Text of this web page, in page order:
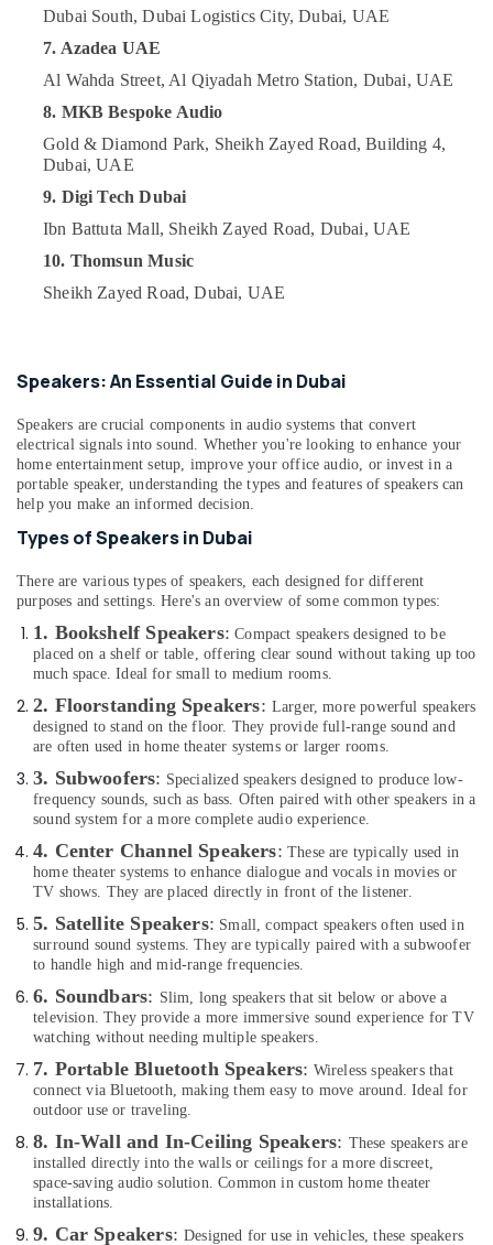
Dubai
Online
Delivery
Dyson
Vacuum
Cleaners
Delivery
in
Online
Delivery
Renpho
Guns
Dubai
Delivery
Dash
Cameras
Dubai
Online
Delivery
of
Airbot
Vacuum
Cleaners
Dubai
Online
Delivery
Mobile
Accessories
Dubai
Online
Delivery
of
Events &
Ocassion
Automotive
Restaurants
Bakeries
Professionals
Training
Electrical
&
Electronics
Energy
&
Power
Finance &
Insurance
Furniture
Furnishing
Health
Beauty
Home,
Garden
& Pets
Equipments
Agriculture
Livestock
Medical &
Metals
Minerals
Sub
category
--No
categories-
Dubai South, Dubai Logistics City, Dubai, UAE
7. Azadea UAE
Al Wahda Street, Al Qiyadah Metro Station, Dubai, UAE
8. MKB Bespoke Audio
Gold & Diamond Park, Sheikh Zayed Road, Building 4,
Dubai, UAE
9. Digi Tech Dubai
Ibn Battuta Mall, Sheikh Zayed Road, Dubai, UAE
10. Thomsun Music
Sheikh Zayed Road, Dubai, UAE
Speakers: An Essential Guide in Dubai
Speakers are crucial components in audio systems that convert
electrical signals into sound. Whether you're looking to enhance your
home entertainment setup, improve your office audio, or invest in a
portable speaker, understanding the types and features of speakers can
help you make an informed decision.
Types of Speakers in Dubai
There are various types of speakers, each designed for different
purposes and settings. Here's an overview of some common types:
1. Bookshelf Speakers: Compact speakers designed to be
placed on a shelf or table, offering clear sound without taking up too
much space. Ideal for small to medium rooms.
2. Floorstanding Speakers: Larger, more powerful speakers
designed to stand on the floor. They provide full-range sound and
are often used in home theater systems or larger rooms.
3. Subwoofers: Specialized speakers designed to produce low-
frequency sounds, such as bass. Often paired with other speakers in a
sound system for a more complete audio experience.
4. Center Channel Speakers: These are typically used in
home theater systems to enhance dialogue and vocals in movies or
TV shows. They are placed directly in front of the listener.
5. Satellite Speakers: Small, compact speakers often used in
surround sound systems. They are typically paired with a subwoofer
to handle high and mid-range frequencies.
6. Soundbars: Slim, long speakers that sit below or above a
television. They provide a more immersive sound experience for TV
watching without needing multiple speakers.
7. Portable Bluetooth Speakers: Wireless speakers that
connect via Bluetooth, making them easy to move around. Ideal for
outdoor use or traveling.
8. In-Wall and In-Ceiling Speakers: These speakers are
installed directly into the walls or ceilings for a more discreet,
space-saving audio solution. Common in custom home theater
installations.
9. Car Speakers:Designed for use in vehicles, these speakers